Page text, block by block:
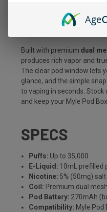
salt nicotine e-liquid. It's
Built with premium dual
produces rich vapor and
The clear pod window lets
glance, and the simple
to vaping in seconds.
and keep your Myle Pod
SPECS
Puffs: Up to 35,000
E-Liquid: 10mL prefilled
Nicotine: 5% (50mg)
Coil: Premium dual
Pod Battery: 270mAh
Compatibility: Myle Pod
Age